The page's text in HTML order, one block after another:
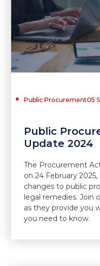
Public Procurement05
Public
Update 2024
The Procurement
on 24 February
changes to public
legal remedies. Join
as they provide you
you need to know.